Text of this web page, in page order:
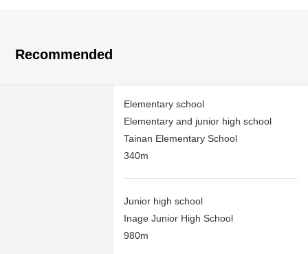
Recommended
Elementary school
Elementary and junior high school
Tainan Elementary School
340m
Junior high school
Inage Junior High School
980m